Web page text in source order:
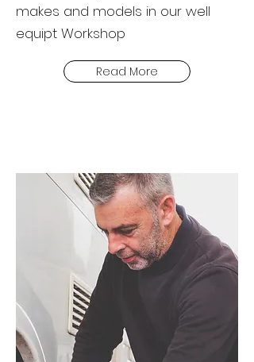
makes and models in our well
equipt Workshop
Read More